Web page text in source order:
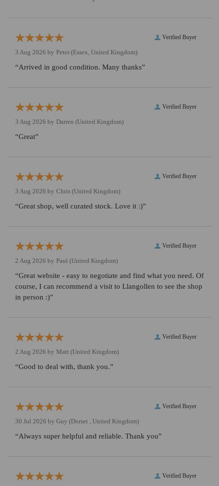
Verified Buyer
3 Aug 2026 by Peter (Essex, United Kingdom)
“Arrived in good condition. Many thanks”
Verified Buyer
3 Aug 2026 by Darren (United Kingdom)
“Great”
Verified Buyer
3 Aug 2026 by Chris (United Kingdom)
“Great shop, well curated stock. Love it :)”
Verified Buyer
2 Aug 2026 by Paul (United Kingdom)
“Great website - easy to negotiate and find what you need. Of
course, I can recommend a visit to Llangollen to see the shop
in person :)”
Verified Buyer
2 Aug 2026 by Matt (United Kingdom)
“Good to deal with, thank you.”
Verified Buyer
30 Jul 2026 by Guy (Dorset , United Kingdom)
“Always super helpful and reliable. Thank you”
Verified Buyer